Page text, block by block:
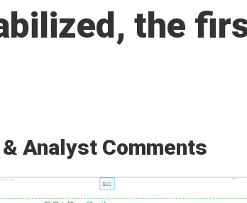
the
Analyst Comments